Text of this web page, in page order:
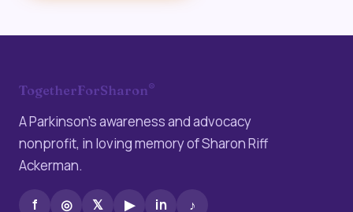
TogetherForSharon®
A Parkinson’s awareness and advocacy
nonprofit, in loving memory of Sharon Riff
Ackerman.
f ◎ 𝕏 ▶ in ♪